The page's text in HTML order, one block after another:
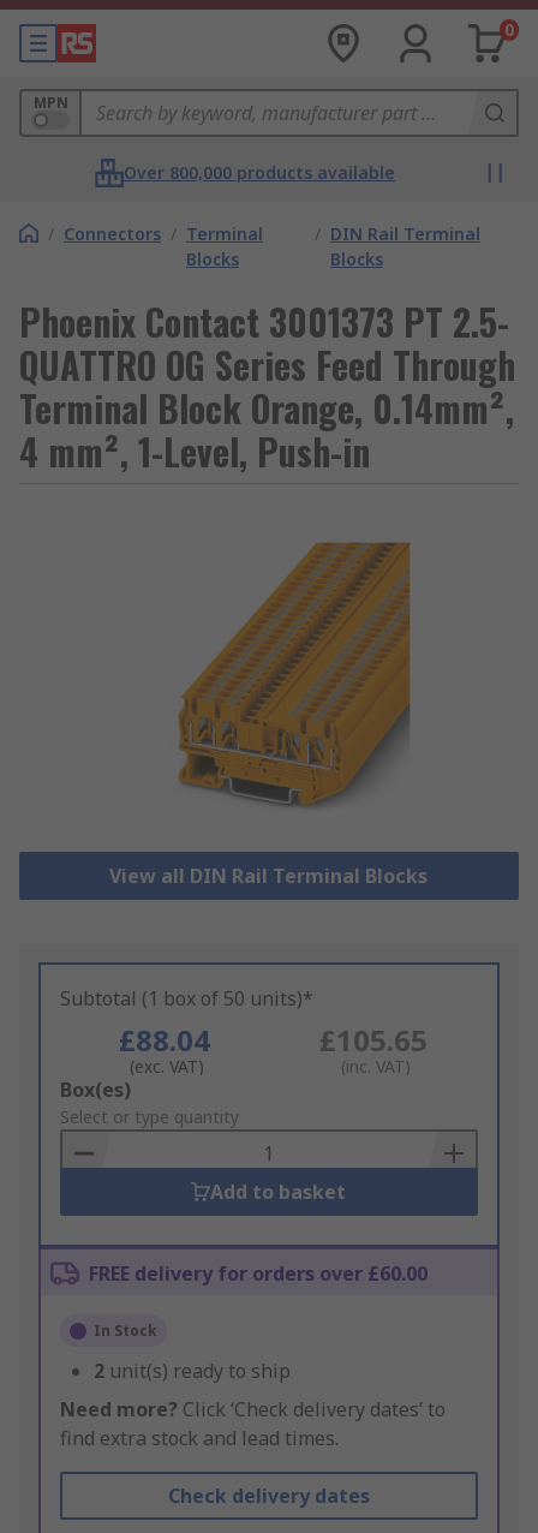
0
MPN
Over 800,000 products available
/ Connectors / Terminal
Blocks
/ DIN Rail Terminal
Blocks
Phoenix Contact 3001373 PT 2.5-
QUATTRO OG Series Feed Through
Terminal Block Orange, 0.14mm²,
4 mm², 1-Level, Push-in
View all DIN Rail Terminal Blocks
Subtotal (1 box of 50 units)*
£88.04
(exc. VAT)
£105.65
(inc. VAT)
Add
to
Basket
Box(es)
Select or type quantity
Add to basket
FREE delivery for orders over £60.00
In Stock
2 unit(s) ready to ship
Need more? Click ‘Check delivery dates’ to
find extra stock and lead times.
Check delivery dates